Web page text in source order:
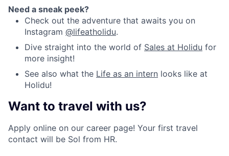
Need a sneak peek?
Check out the adventure that awaits you on
Instagram @lifeatholidu.
Dive straight into the world of Sales at Holidu for
more insight!
See also what the Life as an intern looks like at
Holidu!
Want to travel with us?
Apply online on our career page! Your first travel
contact will be Sol from HR.